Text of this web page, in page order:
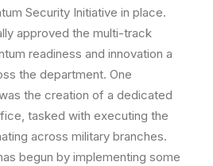
Security Initiative in place.
approved the multi-track
readiness and innovation a
the department. One
the creation of a dedicated
, tasked with executing the
across military branches.
begun by implementing some